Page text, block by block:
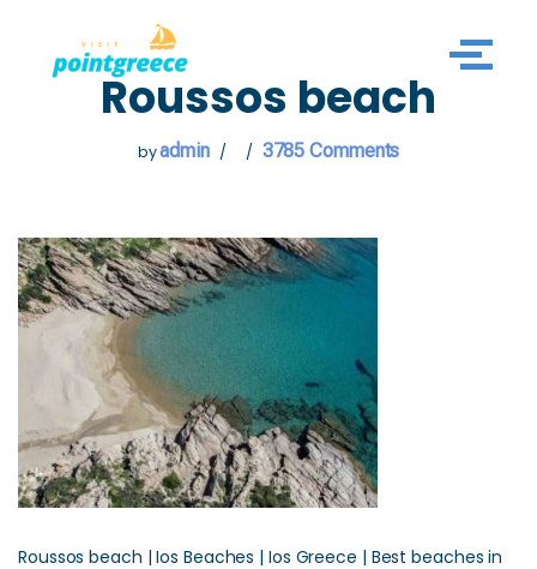
Skip
Roussos beach
byadmin 3785 Comments
Roussos beach | Ios Beaches | Ios Greece | Best beaches in